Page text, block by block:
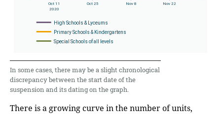
In some cases, there may be a slight chronological
discrepancy between the start date of the
suspension and its dating on the graph.
There is a growing curve in the number of units,